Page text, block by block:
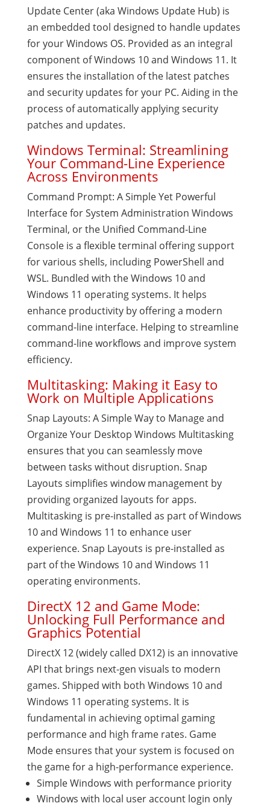
Update Center (aka Windows Update Hub) is
an embedded tool designed to handle updates
for your Windows OS. Provided as an integral
component of Windows 10 and Windows 11. It
ensures the installation of the latest patches
and security updates for your PC. Aiding in the
process of automatically applying security
patches and updates.
Windows Terminal: Streamlining
Your Command-Line Experience
Across Environments
Command Prompt: A Simple Yet Powerful
Interface for System Administration Windows
Terminal, or the Unified Command-Line
Console is a flexible terminal offering support
for various shells, including PowerShell and
WSL. Bundled with the Windows 10 and
Windows 11 operating systems. It helps
enhance productivity by offering a modern
command-line interface. Helping to streamline
command-line workflows and improve system
efficiency.
Multitasking: Making it Easy to
Work on Multiple Applications
Snap Layouts: A Simple Way to Manage and
Organize Your Desktop Windows Multitasking
ensures that you can seamlessly move
between tasks without disruption. Snap
Layouts simplifies window management by
providing organized layouts for apps.
Multitasking is pre-installed as part of Windows
10 and Windows 11 to enhance user
experience. Snap Layouts is pre-installed as
part of the Windows 10 and Windows 11
operating environments.
DirectX 12 and Game Mode:
Unlocking Full Performance and
Graphics Potential
DirectX 12 (widely called DX12) is an innovative
API that brings next-gen visuals to modern
games. Shipped with both Windows 10 and
Windows 11 operating systems. It is
fundamental in achieving optimal gaming
performance and high frame rates. Game
Mode ensures that your system is focused on
the game for a high-performance experience.
Simple Windows with performance priority
Windows with local user account login only